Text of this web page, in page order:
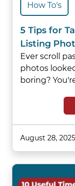
How To's
5 Tips for
Listing
Ever scroll
photos
boring?
August 28, 2025